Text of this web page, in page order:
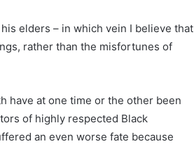
elders – in which vein I believe that
rather than the misfortunes of
have at one time or the other been
of highly respected Black
an even worse fate because